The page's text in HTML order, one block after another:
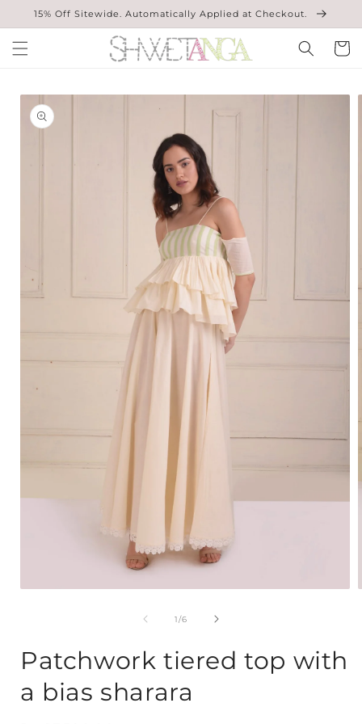
Skip to
content
15% Off Sitewide. Automatically Applied at Checkout.
Cart
Skip to
product
information
1/of
6
Patchwork tiered top with
a bias sharara